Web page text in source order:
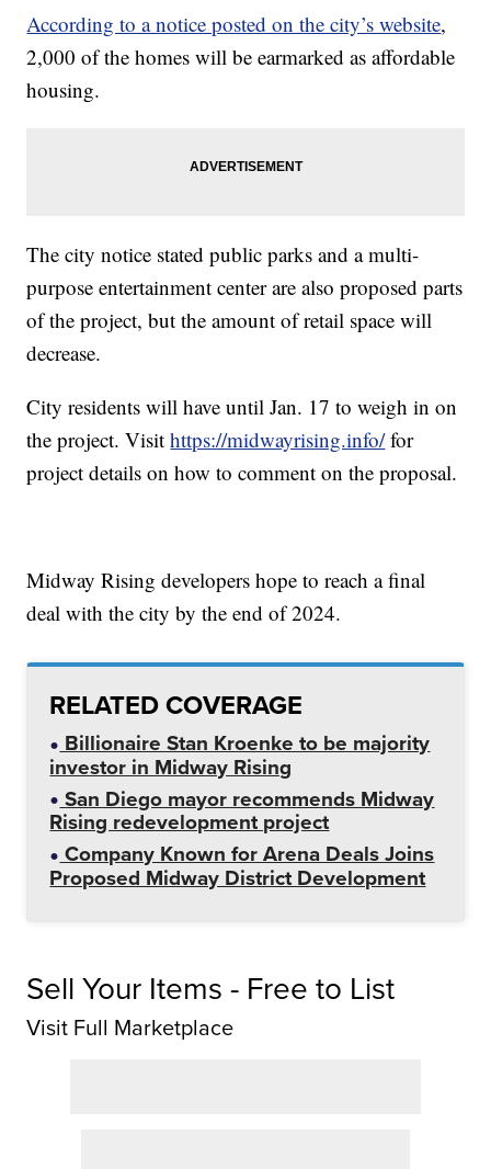
According to a notice posted on the city’s website,
2,000 of the homes will be earmarked as affordable
housing.
The city notice stated public parks and a multi-
purpose entertainment center are also proposed parts
of the project, but the amount of retail space will
decrease.
City residents will have until Jan. 17 to weigh in on
the project. Visithttps://midwayrising.info/for
project details on how to comment on the proposal.
Midway Rising developers hope to reach a final
deal with the city by the end of 2024.
RELATED COVERAGE
Billionaire Stan Kroenke to be majority
investor in Midway Rising
San Diego mayor recommends Midway
Rising redevelopment project
Company Known for Arena Deals Joins
Proposed Midway District Development
Sell Your Items - Free to List
Visit Full Marketplace